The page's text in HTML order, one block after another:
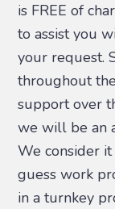
is FREE of
to assist you
your request.
throughout
support over
we will be an
We consider
guess work
in a turnkey